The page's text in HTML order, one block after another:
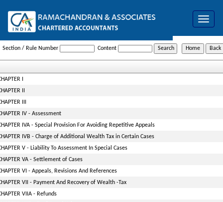
Toggle
Section / Rule Number Content
I
II
III
IV - Assessment
IVA - Special Provision For Avoiding Repetitive Appeals
IVB - Charge of Additional Wealth Tax in Certain Cases
V - Liability To Assessment In Special Cases
VA - Settlement of Cases
VI - Appeals, Revisions And References
VII - Payment And Recovery of Wealth -Tax
VIIA - Refunds